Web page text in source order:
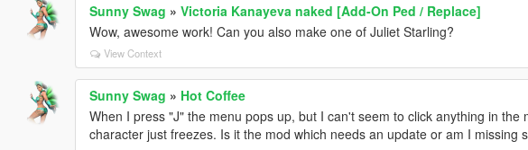
Sunny Swag » Victoria Kanayeva naked [Add-On Ped / Replace]
Wow, awesome work! Can you also make one of Juliet Starling?
View Context
Sunny Swag » Hot Coffee
When I press "J" the menu pops up, but I can't seem to click anything in the
character just freezes. Is it the mod which needs an update or am I missing